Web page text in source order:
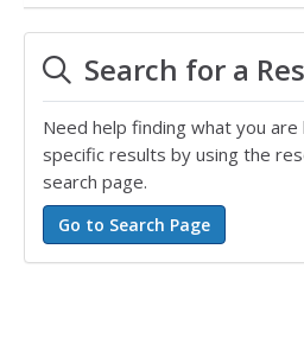
Search for a
Need help finding what you
specific results by using the
search page.